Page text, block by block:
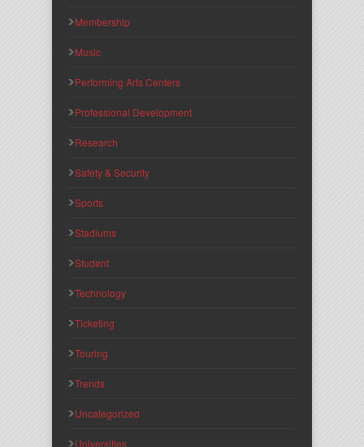
Membership
Music
Performing Arts Centers
Professional Development
Research
Safety & Security
Sports
Stadiums
Student
Technology
Ticketing
Touring
Trends
Uncategorized
Universities